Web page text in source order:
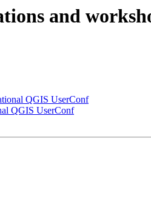
and
QGIS UserConf
QGIS UserConf